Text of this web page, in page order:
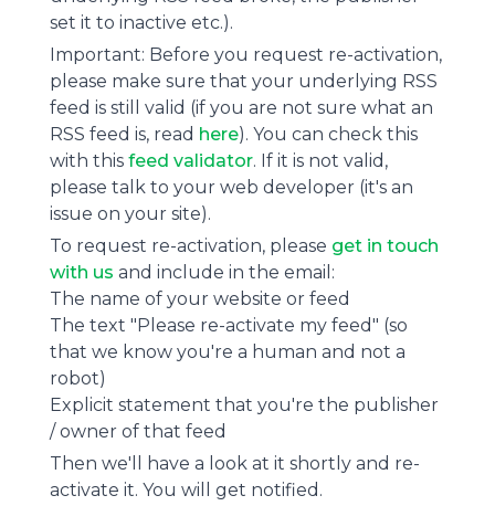
set it to inactive etc.).
Important: Before you request re-activation,
please make sure that your underlying RSS
feed is still valid (if you are not sure what an
RSS feed is, read here). You can check this
with this feed validator. If it is not valid,
please talk to your web developer (it's an
issue on your site).
To request re-activation, please get in touch
with us and include in the email:
The name of your website or feed
The text "Please re-activate my feed" (so
that we know you're a human and not a
robot)
Explicit statement that you're the publisher
/ owner of that feed
Then we'll have a look at it shortly and re-
activate it. You will get notified.